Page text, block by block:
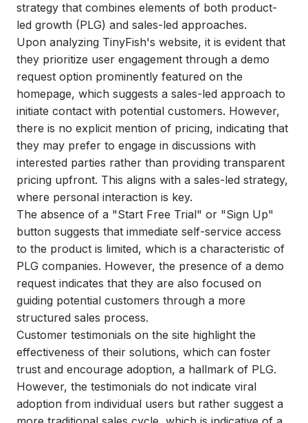
strategy that combines elements of both product-
led growth (PLG) and sales-led approaches.
Upon analyzing TinyFish's website, it is evident that
they prioritize user engagement through a demo
request option prominently featured on the
homepage, which suggests a sales-led approach to
initiate contact with potential customers. However,
there is no explicit mention of pricing, indicating that
they may prefer to engage in discussions with
interested parties rather than providing transparent
pricing upfront. This aligns with a sales-led strategy,
where personal interaction is key.
The absence of a "Start Free Trial" or "Sign Up"
button suggests that immediate self-service access
to the product is limited, which is a characteristic of
PLG companies. However, the presence of a demo
request indicates that they are also focused on
guiding potential customers through a more
structured sales process.
Customer testimonials on the site highlight the
effectiveness of their solutions, which can foster
trust and encourage adoption, a hallmark of PLG.
However, the testimonials do not indicate viral
adoption from individual users but rather suggest a